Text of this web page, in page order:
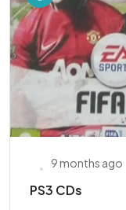
9 months ago
PS3 CDs